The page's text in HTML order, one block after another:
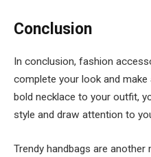
Conclusion
In conclusion, fashion
complete your look and
bold necklace to your outfit,
style and draw attention to
Trendy handbags are